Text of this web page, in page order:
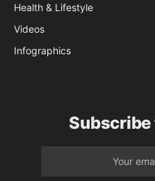
Health & Lifestyle
Videos
Infographics
Subscribe